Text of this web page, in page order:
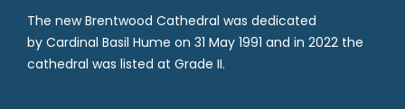
The new Brentwood Cathedral was dedicated
by Cardinal Basil Hume on 31 May 1991 and in 2022 the
cathedral was listed at Grade II.